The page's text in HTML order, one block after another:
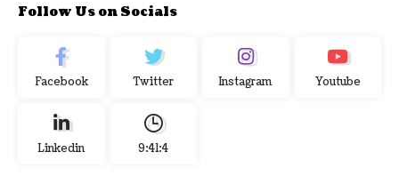
Follow Us on Socials
Facebook Twitter Instagram Youtube
Linkedin 9:41:4